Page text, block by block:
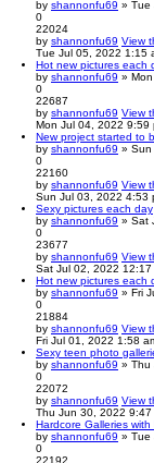
by shannonfu69 » Tue
0
22024
by shannonfu69 View
Tue Jul 05, 2022 1:15
Hot new pictures each
by shannonfu69 »
0
22687
by shannonfu69 View
Mon Jul 04, 2022 9:59
New project started to
by shannonfu69 » Sun
0
22160
by shannonfu69 View
Sun Jul 03, 2022 4:53
Sexy pictures each day
by shannonfu69 » Sat
0
23677
by shannonfu69 View
Sat Jul 02, 2022 12:17
Hot new pictures each
by shannonfu69 » Fri
0
21884
by shannonfu69 View
Fri Jul 01, 2022 1:58
Sexy teen photo
by shannonfu69 » Thu
0
22072
by shannonfu69 View
Thu Jun 30, 2022 9:47
Hardcore Galleries
by shannonfu69 » Tue
0
22192